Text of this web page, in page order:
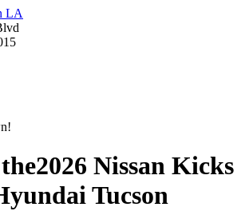
LA
2026 Nissan Kicks
Tucson